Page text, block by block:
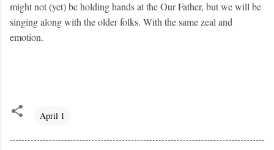
might not (yet) be holding hands at the Our Father, but we will be
singing along with the older folks. With the same zeal and
emotion.
April 1